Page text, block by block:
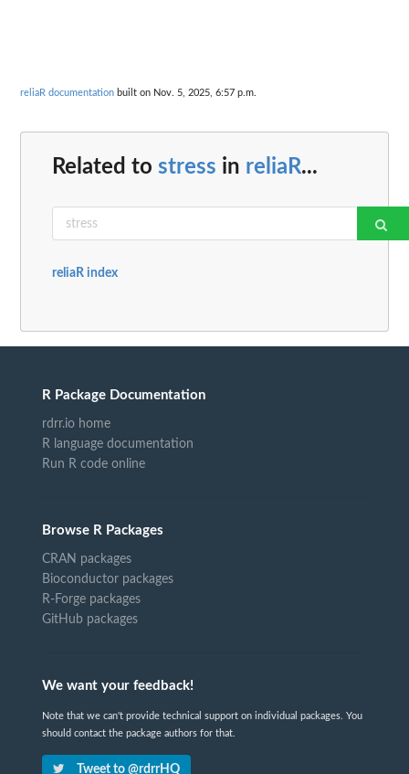
reliaR documentation built on Nov. 5, 2025, 6:57 p.m.
Related to stress in reliaR...
reliaR index
R Package Documentation
rdrr.io home
R language documentation
Run R code online
Browse R Packages
CRAN packages
Bioconductor packages
R-Forge packages
GitHub packages
We want your feedback!
Note that we can't provide technical support on individual packages. You
should contact the package authors for that.
Tweet to @rdrrHQ